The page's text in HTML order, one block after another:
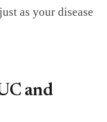
as your disease
and